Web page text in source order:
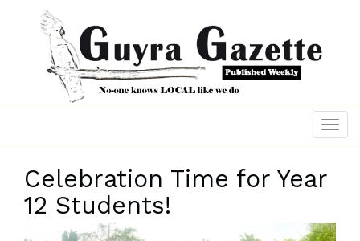
Celebration Time for Year
12 Students!